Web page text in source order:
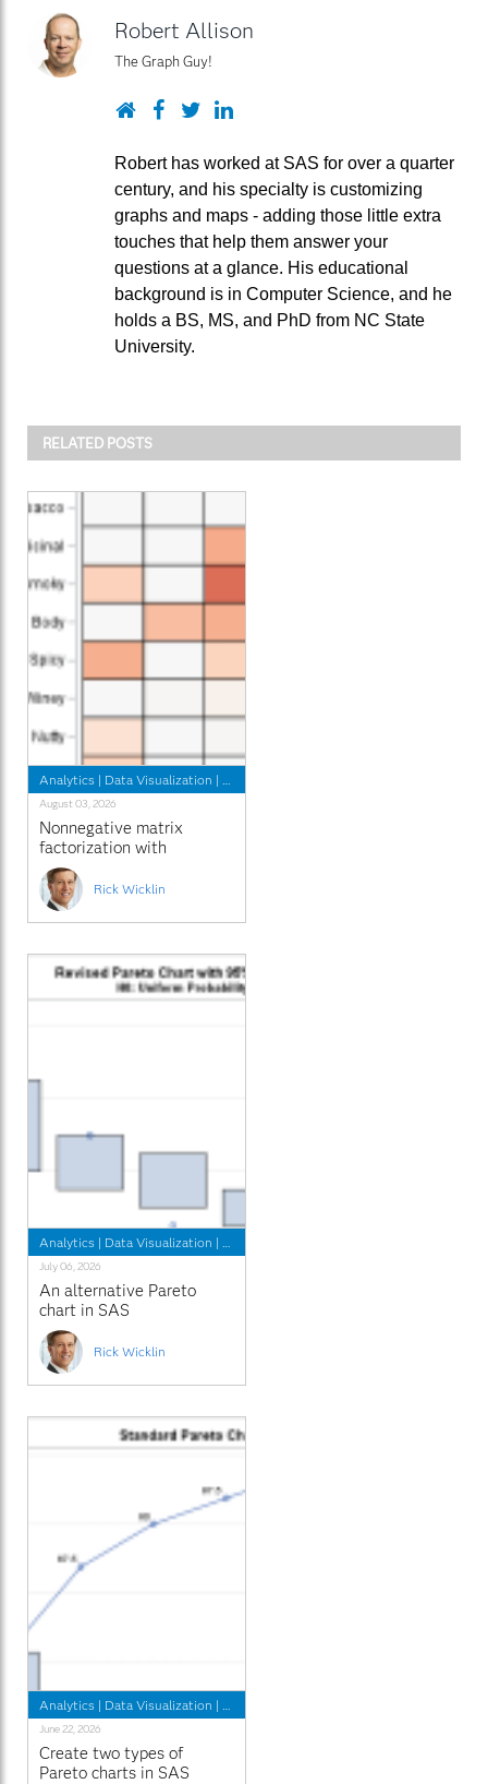
Robert Allison
The Graph Guy!
Website
Facebook
TwitterLinkedIn
Robert has worked at SAS for over a quarter
century, and his specialty is customizing
graphs and maps - adding those little extra
touches that help them answer your
questions at a glance. His educational
background is in Computer Science, and he
holds a BS, MS, and PhD from NC State
University.
RELATED POSTS
Analytics | Data Visualization |
August 03, 2026
Nonnegative matrix
factorization with
sparseness constraints
Rick Wicklin
Analytics | Data Visualization |
July 06, 2026
An alternative Pareto
chart in SAS
Rick Wicklin
Analytics | Data Visualization |
June 22, 2026
Create two types of
Pareto charts in SAS